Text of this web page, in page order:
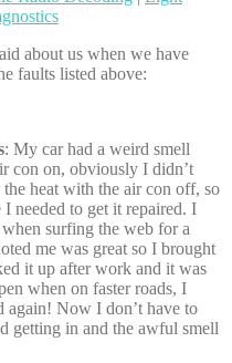
about us when we have
faults listed above:
: My car had a weird smell
con on, obviously I didn’t
heat with the air con off, so
needed to get it repaired. I
surfing the web for a
me was great so I brought
it up after work and it was
when on faster roads, I
again! Now I don’t have to
getting in and the awful smell